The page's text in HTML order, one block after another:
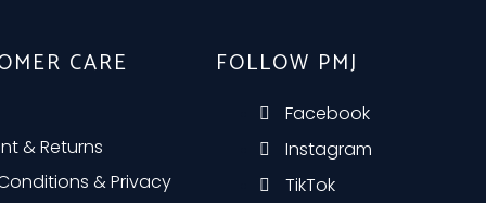
CARE
& Returns
& Privacy
FOLLOW PMJ
Facebook
Instagram
TikTok